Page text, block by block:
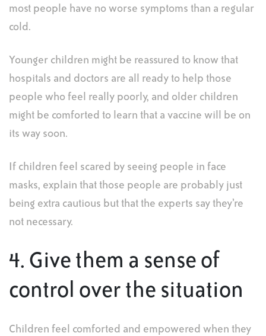
most people have no worse symptoms than a regular
cold.
Younger children might be reassured to know that
hospitals and doctors are all ready to help those
people who feel really poorly, and older children
might be comforted to learn that a vaccine will be on
its way soon.
If children feel scared by seeing people in face
masks, explain that those people are probably just
being extra cautious but that the experts say they’re
not necessary.
4. Give them a sense of
control over the situation
Children feel comforted and empowered when they